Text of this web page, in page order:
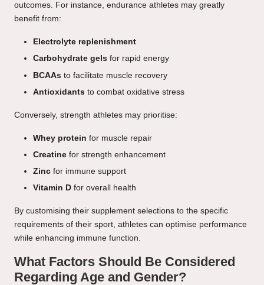
outcomes. For instance, endurance athletes may greatly
benefit from:
Electrolyte replenishment
Carbohydrate gels for rapid energy
BCAAs to facilitate muscle recovery
Antioxidants to combat oxidative stress
Conversely, strength athletes may prioritise:
Whey protein for muscle repair
Creatine for strength enhancement
Zinc for immune support
Vitamin D for overall health
By customising their supplement selections to the specific
requirements of their sport, athletes can optimise performance
while enhancing immune function.
What Factors Should Be Considered
Regarding Age and Gender?